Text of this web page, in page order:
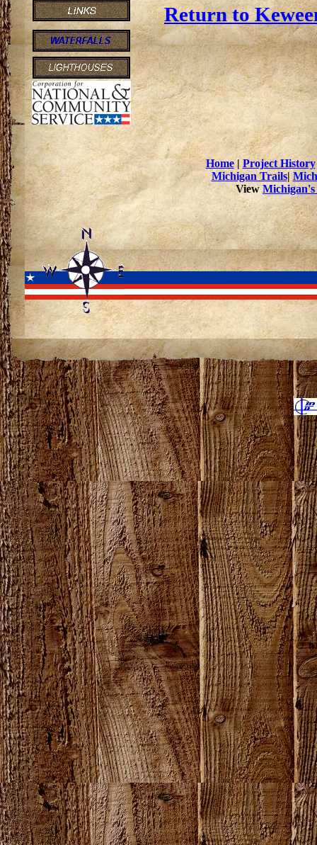
Return to
Home| Project History
Michigan Trails|
View